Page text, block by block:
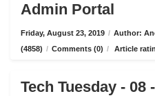
Admin Portal
Friday, August 23, 2019 / Author:
(4858) / Comments (0) / Article
Tech Tuesday -